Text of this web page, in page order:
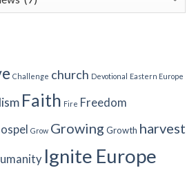
Challenge church Devotional Eastern Europe
Faith Fire Freedom
Grow Growing Growth harvest
Ignite Europe